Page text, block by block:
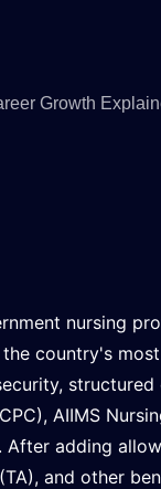
Growth
nursing
country's
structured
AIIMS
. After adding
and other